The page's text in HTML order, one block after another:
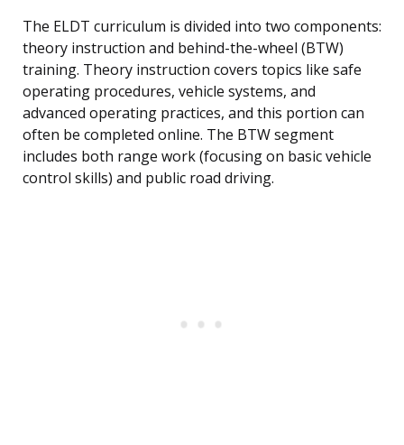
The ELDT curriculum is divided into two components:
theory instruction and behind-the-wheel (BTW)
training. Theory instruction covers topics like safe
operating procedures, vehicle systems, and
advanced operating practices, and this portion can
often be completed online. The BTW segment
includes both range work (focusing on basic vehicle
control skills) and public road driving.